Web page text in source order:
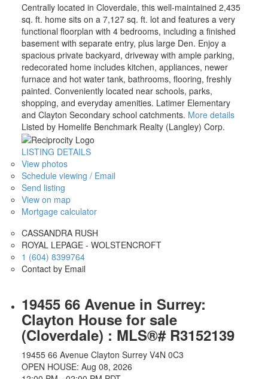
$1,000,000-$1,500,000
Centrally located in Cloverdale, this well-maintained 2,435
sq. ft. home sits on a 7,127 sq. ft. lot and features a very
functional floorplan with 4 bedrooms, including a finished
basement with separate entry, plus large Den. Enjoy a
spacious private backyard, driveway with ample parking,
redecorated home includes kitchen, appliances, newer
furnace and hot water tank, bathrooms, flooring, freshly
painted. Conveniently located near schools, parks,
shopping, and everyday amenities. Latimer Elementary
and Clayton Secondary school catchments. More details
Listed by Homelife Benchmark Realty (Langley) Corp.
LISTING DETAILS
View photos
Schedule viewing / Email
Send listing
View on map
Mortgage calculator
CASSANDRA RUSH
ROYAL LEPAGE - WOLSTENCROFT
1 (604) 8399764
Contact by Email
19455 66 Avenue in Surrey:
Clayton House for sale
(Cloverdale) : MLS®# R3152139
19455 66 Avenue Clayton Surrey V4N 0C3
OPEN HOUSE: Aug 08, 2026